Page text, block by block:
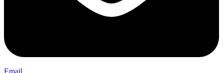
Email